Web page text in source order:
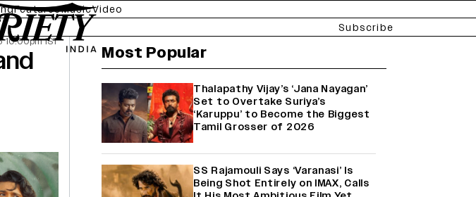
FeaturesMusicVideo
Subscribe
IST
Most Popular
Thalapathy Vijay’s ‘Jana Nayagan’
Set to Overtake Suriya’s
‘Karuppu’ to Become the Biggest
Tamil Grosser of 2026
SS Rajamouli Says ‘Varanasi’ Is
Being Shot Entirely on IMAX, Calls